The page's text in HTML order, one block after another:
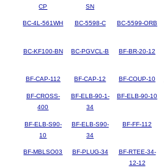
CP
SN
BC-4L-561WH BC-5598-C BC-5599-ORB
BC-KF100-BN BC-PGVCL-B BF-BR-20-12
BF-CAP-112 BF-CAP-12 BF-COUP-10
BF-CROSS-
400
BF-ELB-90-1-
34
BF-ELB-90-10
BF-ELB-S90-
10
BF-ELB-S90-
34
BF-FF-112
BF-MBLSO03 BF-PLUG-34
BF-RTEE-34-
12-12